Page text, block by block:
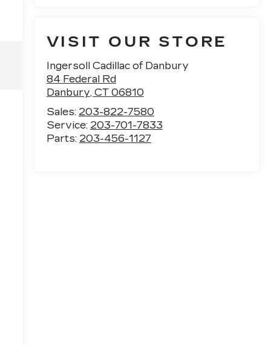
VISIT OUR STORE
Ingersoll Cadillac of Danbury
84 Federal Rd
Danbury, CT 06810
Sales: 203-822-7580
Service: 203-701-7833
Parts: 203-456-1127